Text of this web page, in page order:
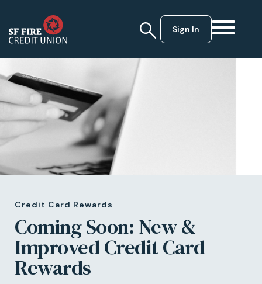
Sign In
Credit Card Rewards
Coming Soon: New &
Improved Credit Card
Rewards